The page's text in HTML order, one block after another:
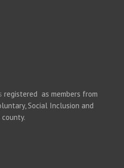
registered as members from
Social Inclusion and